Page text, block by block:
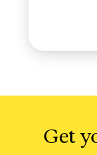
Get